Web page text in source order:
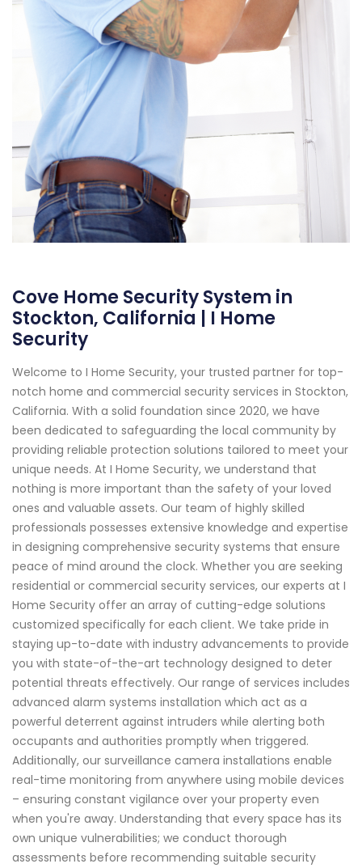
Cove Home Security System in
Stockton, California | I Home
Security
Welcome to I Home Security, your trusted partner for top-
notch home and commercial security services in Stockton,
California. With a solid foundation since 2020, we have
been dedicated to safeguarding the local community by
providing reliable protection solutions tailored to meet your
unique needs. At I Home Security, we understand that
nothing is more important than the safety of your loved
ones and valuable assets. Our team of highly skilled
professionals possesses extensive knowledge and expertise
in designing comprehensive security systems that ensure
peace of mind around the clock. Whether you are seeking
residential or commercial security services, our experts at I
Home Security offer an array of cutting-edge solutions
customized specifically for each client. We take pride in
staying up-to-date with industry advancements to provide
you with state-of-the-art technology designed to deter
potential threats effectively. Our range of services includes
advanced alarm systems installation which act as a
powerful deterrent against intruders while alerting both
occupants and authorities promptly when triggered.
Additionally, our surveillance camera installations enable
real-time monitoring from anywhere using mobile devices
– ensuring constant vigilance over your property even
when you're away. Understanding that every space has its
own unique vulnerabilities; we conduct thorough
assessments before recommending suitable security